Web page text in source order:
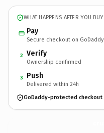
WHAT HAPPENS AFTER YOU BUY
Pay
Secure checkout on GoDaddy
2 Verify
Ownership confirmed
3 Push
Delivered within 24h
GoDaddy-protected checkout